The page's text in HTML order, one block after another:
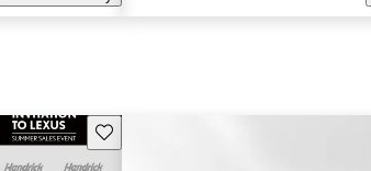
Save this listing